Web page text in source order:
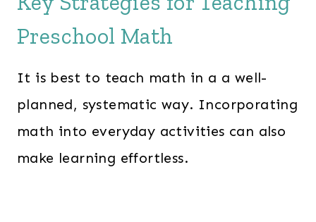
Preschool Math
It is best to teach math in a a well-
planned, systematic way. Incorporating
math into everyday activities can also
make learning effortless.